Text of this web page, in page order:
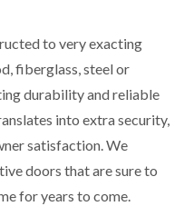
to very exacting
fiberglass, steel or
durability and reliable
into extra security,
satisfaction. We
doors that are sure to
for years to come.